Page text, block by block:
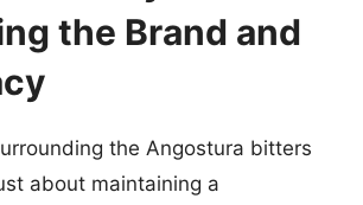
the Brand and
the Angostura bitters
about maintaining a